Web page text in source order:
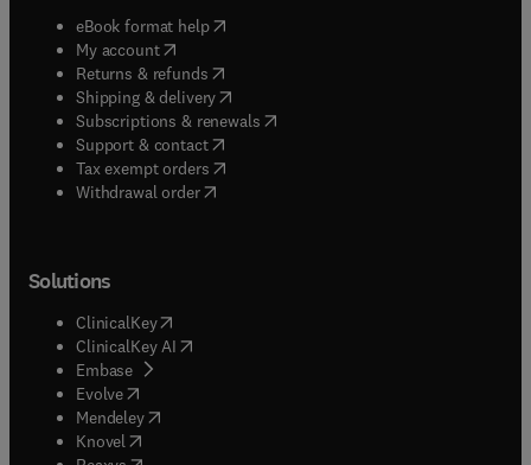
eBook format help( opens in new tab/window
My account( opens in new tab/window
Returns & refunds( opens in new tab/window
Shipping & delivery(opens in new tab/window
Subscriptions & renewals( opens in new tab/window
Support & contact( opens in new tab/window
Tax exempt orders( opens in new tab/window
Withdrawal order
Solutions
ClinicalKey(opens in new tab/window
ClinicalKey AI opens in new tab/window
Embase( opens in new tab/window
Evolve(opens in new tab/window
Mendeley( opens in new tab/window
Knovel (opens in new tab/window